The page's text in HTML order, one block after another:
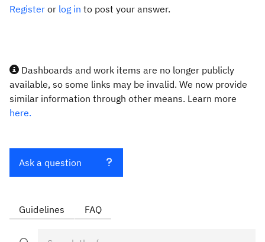
Register or log in to post your answer.
Dashboards and work items are no longer publicly
available, so some links may be invalid. We now provide
similar information through other means. Learn more
here.
Ask a question
Guidelines FAQ